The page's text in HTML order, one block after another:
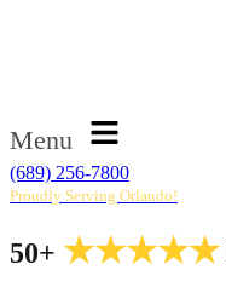
Menu
(689) 256-7800
Proudly Serving Orlando!
50+ ★★★★★